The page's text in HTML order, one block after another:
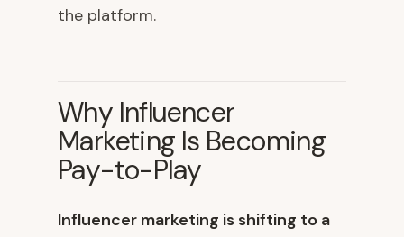
the platform.
Why Influencer
Marketing Is Becoming
Pay-to-Play
Influencer marketing is shifting to a